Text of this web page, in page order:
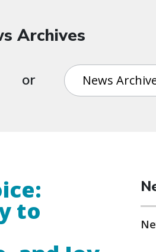
Archives
or
to